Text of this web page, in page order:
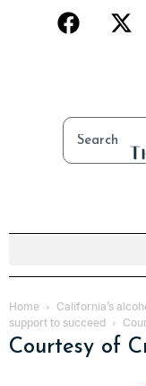
Home
California’s
support to succeed
Courtesy of